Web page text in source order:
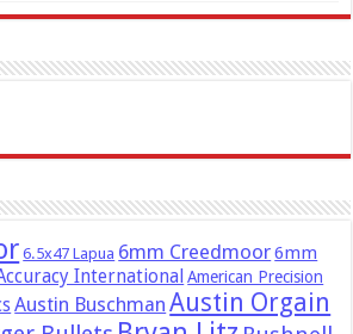
6.5x47 Lapua 6mm Creedmoor6mm
International American Precision
Austin Buschman Austin Orgain